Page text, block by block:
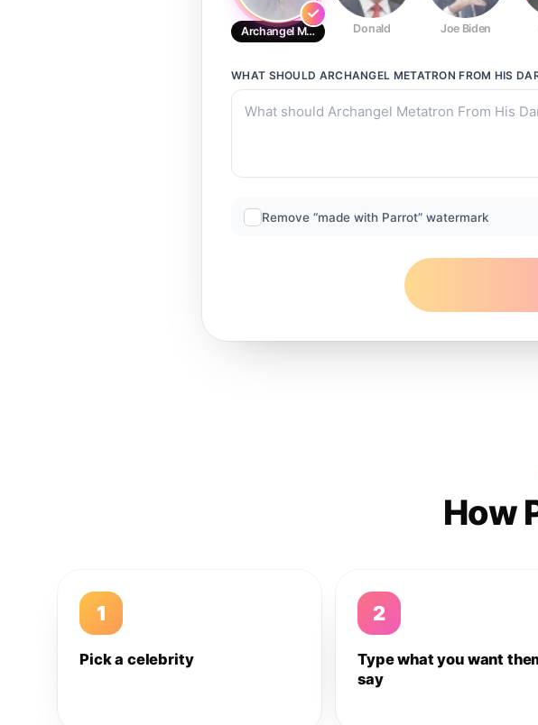
Archangel Metatron From His Dark Materials
Donald Joe Biden
WHAT SHOULD ARCHANGEL METATRON FROM HIS
Remove “made with Parrot” watermark
How
1
Pick a celebrity
2
Type what you want
say